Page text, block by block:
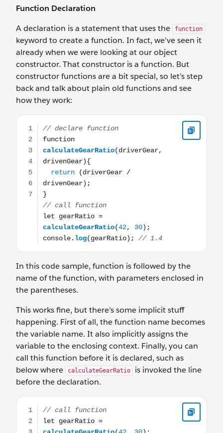
Function Declaration
A declaration is a statement that uses the
function
keyword to create a function. In fact, we’ve seen it
already when we were looking at our object
constructor. That constructor is a function. But
constructor functions are a bit special, so let’s step
back and talk about plain old functions and see
how they work:
// declare function function
In this code sample, function is followed by the
name of the function, with parameters enclosed in
the parentheses.
This works fine, but there’s some implicit stuff
happening. First of all, the function name becomes
the variable name. It also implicitly assigns the
variable to the enclosing context. Finally, you can
call this function before it is declared, such as
below where
calculateGearRatio
is invoked the line
before the declaration.
// call function let gearRatio = calculateGearRatio(42,